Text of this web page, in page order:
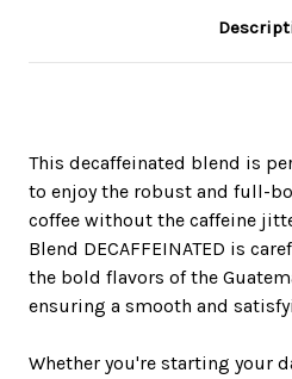
This decaffeinated blend is
to enjoy the robust and full-
coffee without the caffeine
Blend DECAFFEINATED is
the bold flavors of the
ensuring a smooth and
Whether you're starting your